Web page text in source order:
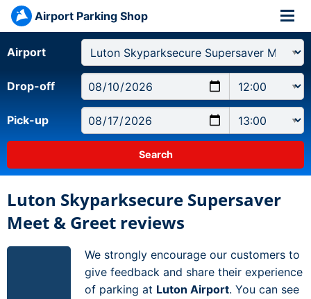
Airport Parking Shop
Airport
Drop-off
Pick-up
Luton Skyparksecure Supersaver
Meet & Greet reviews
We strongly encourage our customers to
give feedback and share their experience
of parking at Luton Airport. You can see